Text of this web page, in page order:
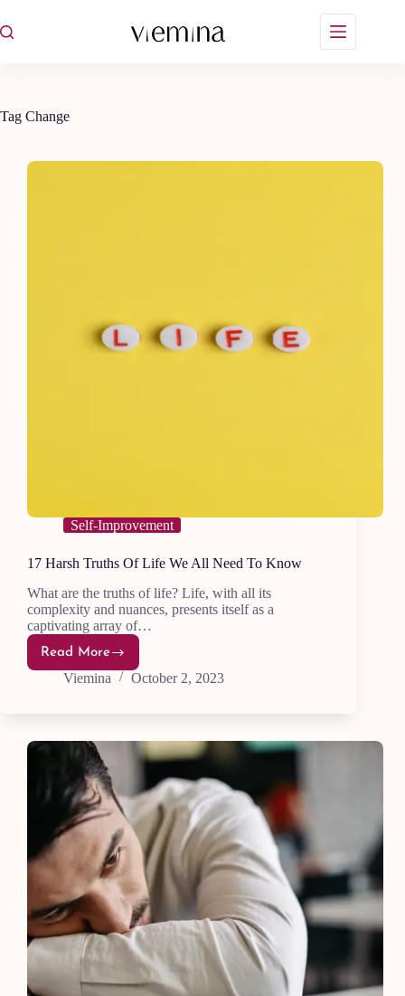
to
content
Tag Change
Self-Improvement
17 Harsh Truths Of Life We All Need To Know
What are the truths of life? Life, with all its
complexity and nuances, presents itself as a
captivating array of…
Read More
17
Harsh
Truths
Life
All
Need
To
Know
Viemina October 2, 2023